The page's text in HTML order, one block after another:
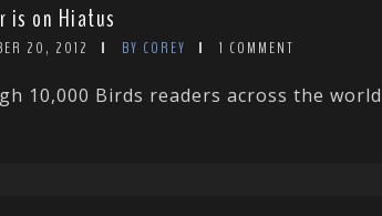
is on Hiatus
20, 2012 BY COREY 1 COMMENT
10,000 Birds readers across the